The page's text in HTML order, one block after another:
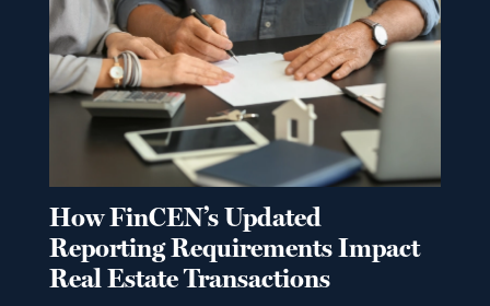
How FinCEN’s Updated
Reporting Requirements Impact
Real Estate Transactions